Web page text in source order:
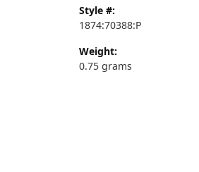
Style #:
1874:70388:P
Weight:
0.75 grams